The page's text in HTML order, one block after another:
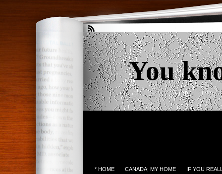
You
* HOME CANADA; MY HOME IF YOU